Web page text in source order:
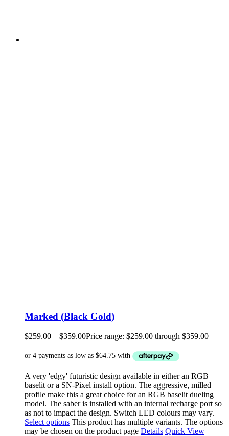
Marked (Black Gold)
$259.00 – $359.00Price range: $259.00 through $359.00
A very 'edgy' futuristic design available in either an RGB
baselit or a SN-Pixel install option. The aggressive, milled
profile make this a great choice for an RGB baselit dueling
model. The saber is installed with an internal recharge port so
as not to impact the design. Switch LED colours may vary.
Select options This product has multiple variants. The options
may be chosen on the product page Details Quick View